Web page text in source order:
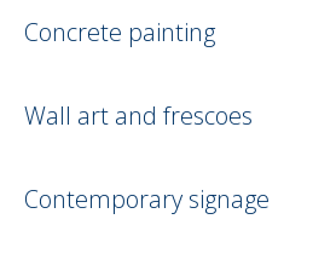
Concrete painting
Wall art and frescoes
Contemporary signage